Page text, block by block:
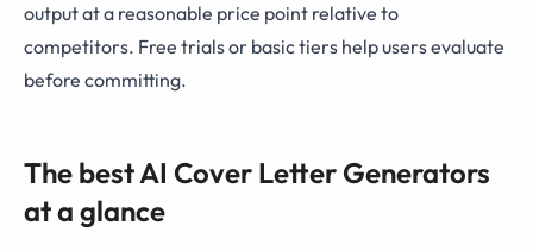
output at a reasonable price point relative to
competitors. Free trials or basic tiers help users evaluate
before committing.
The best AI Cover Letter Generators
at a glance